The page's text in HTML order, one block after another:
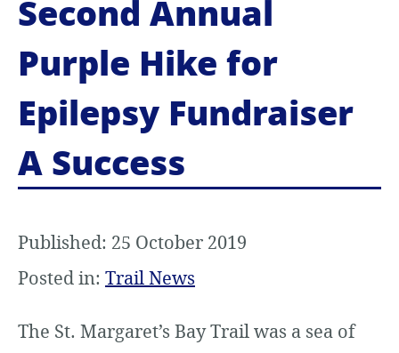
n
e
n
t
Second Annual
Purple Hike for
Epilepsy Fundraiser
A Success
Published: 25 October 2019
Posted in: Trail News
The St. Margaret’s Bay Trail was a sea of